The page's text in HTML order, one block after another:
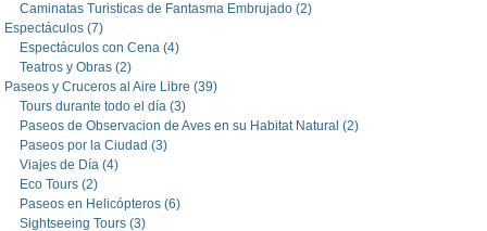
Caminatas Turisticas de Fantasma Embrujado (2)
Espectáculos (7)
Espectáculos con Cena (4)
Teatros y Obras (2)
Paseos y Cruceros al Aire Libre (39)
Tours durante todo el día (3)
Paseos de Observacion de Aves en su Habitat Natural (2)
Paseos por la Ciudad (3)
Viajes de Día (4)
Eco Tours (2)
Paseos en Helicópteros (6)
Sightseeing Tours (3)